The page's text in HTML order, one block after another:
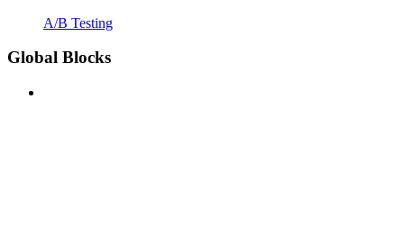
A/B Testing
Global Blocks